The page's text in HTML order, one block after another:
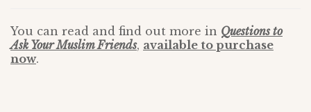
You can read and find out more in Questions to
Ask Your Muslim Friends, available to purchase
now.